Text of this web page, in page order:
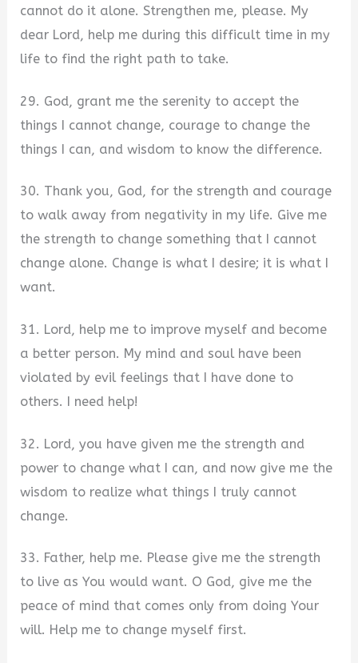
cannot do it alone. Strengthen me, please. My
dear Lord, help me during this difficult time in my
life to find the right path to take.
29. God, grant me the serenity to accept the
things I cannot change, courage to change the
things I can, and wisdom to know the difference.
30. Thank you, God, for the strength and courage
to walk away from negativity in my life. Give me
the strength to change something that I cannot
change alone. Change is what I desire; it is what I
want.
31. Lord, help me to improve myself and become
a better person. My mind and soul have been
violated by evil feelings that I have done to
others. I need help!
32. Lord, you have given me the strength and
power to change what I can, and now give me the
wisdom to realize what things I truly cannot
change.
33. Father, help me. Please give me the strength
to live as You would want. O God, give me the
peace of mind that comes only from doing Your
will. Help me to change myself first.